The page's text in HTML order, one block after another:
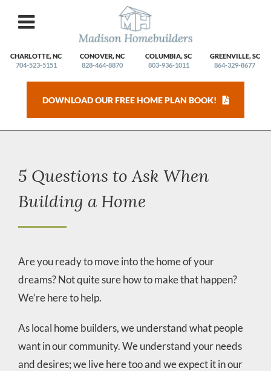
DOWNLOAD OUR FREE HOME PLAN BOOK!
CHARLOTTE, NC
704-523-5151
CONOVER, NC
828-464-8870
COLUMBIA, SC
803-936-1011
GREENVILLE, SC
864-329-8677
5 Questions to Ask When
Building a Home
Are you ready to move into the home of your
dreams? Not quite sure how to make that happen?
We’re here to help.
As local home builders, we understand what people
want in our community. We understand your needs
and desires; we live here too and we expect it in our